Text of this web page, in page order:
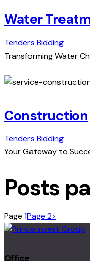
Water
Tenders Bidding
Transforming Water
Construction
Tenders Bidding
Your Gateway to
Posts
Page 1Page 2>